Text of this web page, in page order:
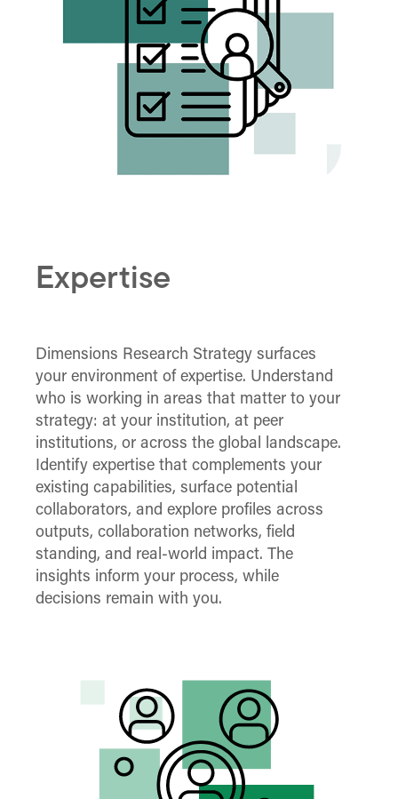
Expertise
Dimensions Research Strategy surfaces
your environment of expertise. Understand
who is working in areas that matter to your
strategy: at your institution, at peer
institutions, or across the global landscape.
Identify expertise that complements your
existing capabilities, surface potential
collaborators, and explore profiles across
outputs, collaboration networks, field
standing, and real-world impact. The
insights inform your process, while
decisions remain with you.